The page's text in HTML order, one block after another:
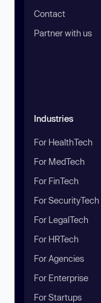
Contact
Partner with us
Industries
For HealthTech
For MedTech
For FinTech
For SecurityTech
For LegalTech
For HRTech
For Agencies
For Enterprise
For Startups